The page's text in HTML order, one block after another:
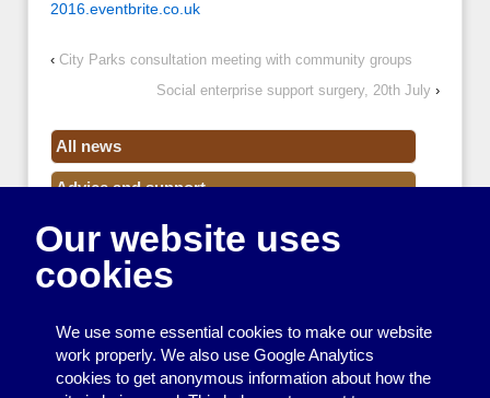
2016.eventbrite.co.uk
‹ City Parks consultation meeting with community groups
Social enterprise support surgery, 20th July ›
All news
Advice and support
Events
Funding
Resource Centre News
Our website uses
cookies
We use some essential cookies to make our website
work properly. We also use Google Analytics
cookies to get anonymous information about how the